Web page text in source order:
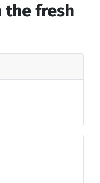
fresh